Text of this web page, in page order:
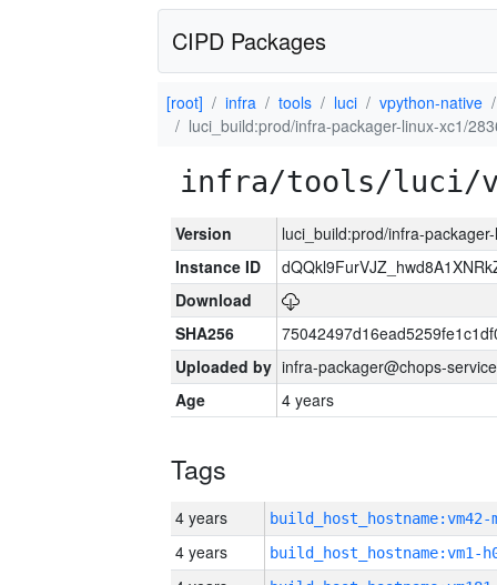
CIPD Packages
[root] infra tools luci
vpython-native
luci_build:prod/infra-packager-linux-xc1/
infra/tools/luci/
Version
luci_build:prod/infra-
Instance ID
Download
SHA256
Uploaded by infra-packager@chops-
Age
4 years
Tags
4 years build_host_hostname:vm42-
4 years build_host_hostname:vm1-